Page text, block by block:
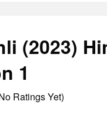
(2023)
1
Ratings Yet)